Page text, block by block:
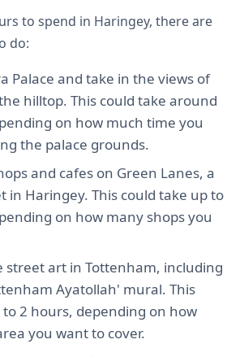
to spend in Haringey, there are
do:
Palace and take in the views of
hilltop. This could take around
on how much time you
the palace grounds.
and cafes on Green Lanes, a
in Haringey. This could take up to
on how many shops you
street art in Tottenham, including
Ayatollah' mural. This
2 hours, depending on how
you want to cover.